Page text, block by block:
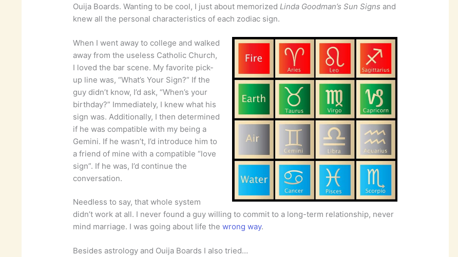
Ouija Boards. Wanting to be cool, I just about memorizedLinda Goodman’s Sun Signs and
knew all the personal characteristics of each zodiac sign.
When I went away to college and walked
away from the useless Catholic Church,
I loved the bar scene. My favorite pick-
up line was, “What’s Your Sign?” If the
guy didn’t know, I’d ask, “When’s your
birthday?” Immediately, I knew what his
sign was. Additionally, I then determined
if he was compatible with my being a
Gemini. If he wasn’t, I’d introduce him to
a friend of mine with a compatible “love
sign”. If he was, I’d continue the
conversation.
Needless to say, that whole system
didn’t work at all. I never found a guy willing to commit to a long-term relationship, never
mind marriage. I was going about life thewrong way.
Besides astrology and Ouija Boards I also tried…